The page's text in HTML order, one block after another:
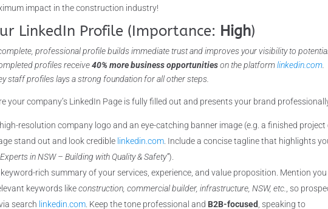
impact in the construction industry!
LinkedIn Profile (Importance: High)
professional profile builds immediate trust and improves your visibility to
profiles receive40% more business opportunitieson the platformlinkedin.com.
staff profiles lays a strong foundation for all other steps.
your company’s LinkedIn Page is fully filled out and presents your brand
resolution company logo and an eye-catching banner image (e.g. a finished project
stand out and look credible linkedin.com. Include a concise tagline that highlights
in NSW – Building with Quality & Safety”).
rich summary of your services, experience, and value proposition. Mention you
keywords likeconstruction, commercial builder, infrastructure, NSW, etc., so
search linkedin.com. Keep the tone professional and B2B-focused, speaking to